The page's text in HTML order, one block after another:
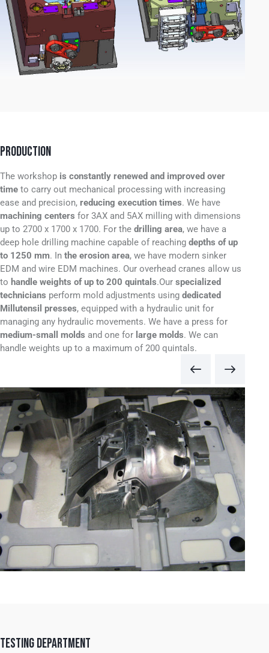
PRODUCTION
The workshop is constantly renewed and improved over
time to carry out mechanical processing with increasing
ease and precision, reducing execution times. We have
machining centers for 3AX and 5AX milling with dimensions
up to 2700 x 1700 x 1700. For the drilling area, we have a
deep hole drilling machine capable of reaching depths of up
to 1250 mm. In the erosion area, we have modern sinker
EDM and wire EDM machines. Our overhead cranes allow us
to handle weights of up to 200 quintals.Our specialized
technicians perform mold adjustments using dedicated
Millutensil presses, equipped with a hydraulic unit for
managing any hydraulic movements. We have a press for
medium-small molds and one for large molds. We can
handle weights up to a maximum of 200 quintals.
TESTING DEPARTMENT